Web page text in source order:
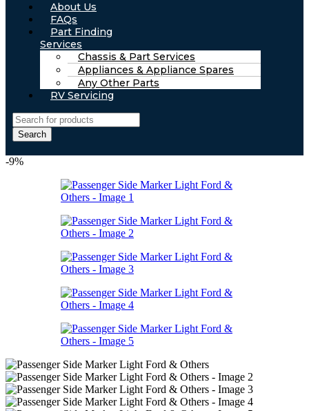
About Us
FAQs
Part Finding
Services
Chassis & Part Services
Appliances & Appliance Spares
Any Other Parts
RV Servicing
Search
-9%